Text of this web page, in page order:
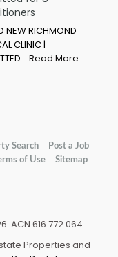
NEW RICHMOND
CLINIC |
Read More
Search
Post a Job
of Use Sitemap
ACN 616 772 064
Properties and